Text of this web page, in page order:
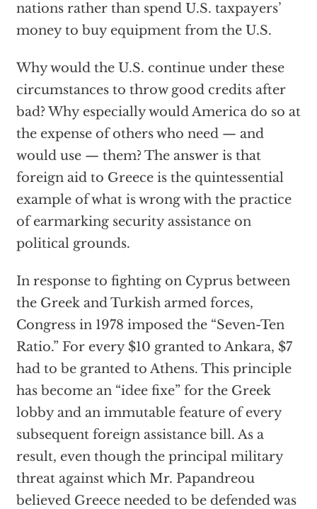
nations rather than spend U.S. taxpayers’
money to buy equipment from the U.S.
Why would the U.S. continue under these
circumstances to throw good credits after
bad? Why especially would America do so at
the expense of others who need — and
would use — them? The answer is that
foreign aid to Greece is the quintessential
example of what is wrong with the practice
of earmarking security assistance on
political grounds.
In response to fighting on Cyprus between
the Greek and Turkish armed forces,
Congress in 1978 imposed the “Seven-Ten
Ratio.” For every $10 granted to Ankara, $7
had to be granted to Athens. This principle
has become an “idee fixe” for the Greek
lobby and an immutable feature of every
subsequent foreign assistance bill. As a
result, even though the principal military
threat against which Mr. Papandreou
believed Greece needed to be defended was